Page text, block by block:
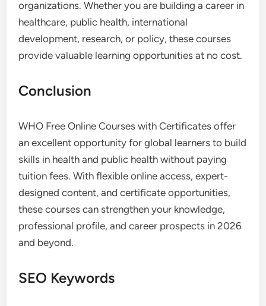
organizations. Whether you are building a career in
healthcare, public health, international
development, research, or policy, these courses
provide valuable learning opportunities at no cost.
Conclusion
WHO Free Online Courses with Certificates offer
an excellent opportunity for global learners to build
skills in health and public health without paying
tuition fees. With flexible online access, expert-
designed content, and certificate opportunities,
these courses can strengthen your knowledge,
professional profile, and career prospects in 2026
and beyond.
SEO Keywords